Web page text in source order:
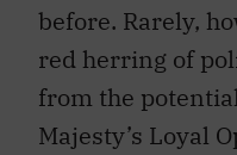
before. Rarely,
red herring of
from the
Majesty’s Loyal